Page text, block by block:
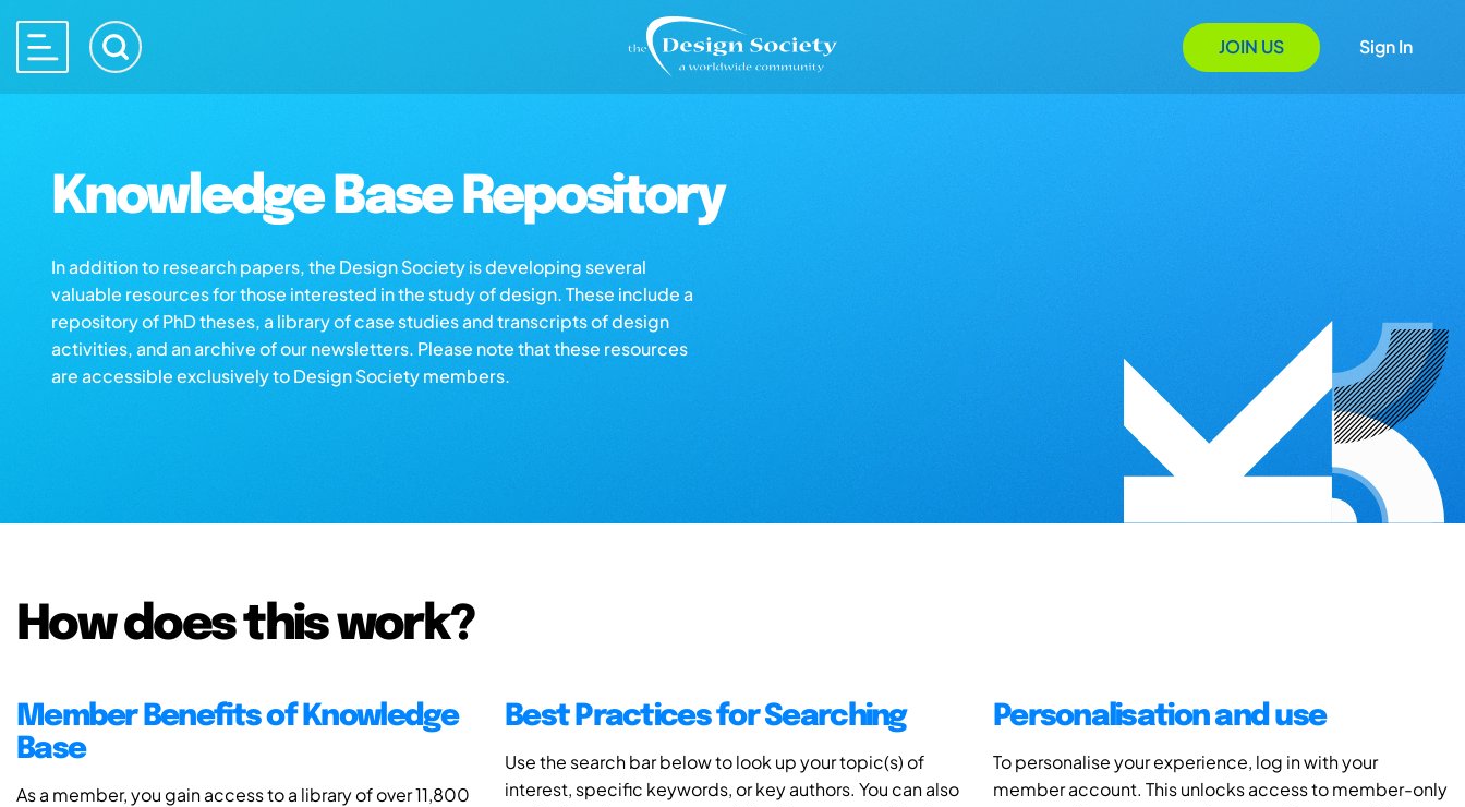
JOIN US Sign In
Knowledge Base Repository
In addition to research papers, the Design Society is developing several
valuable resources for those interested in the study of design. These include a
repository of PhD theses, a library of case studies and transcripts of design
activities, and an archive of our newsletters. Please note that these resources
are accessible exclusively to Design Society members.
How does this work?
Member Benefits of Knowledge
Base
As a member, you gain access to a library of over 11,800
Best Practices for Searching
Use the search bar below to look up your topic(s) of
interest, specific keywords, or key authors. You can also
Personalisation and use
To personalise your experience, log in with your
member account. This unlocks access to member-only